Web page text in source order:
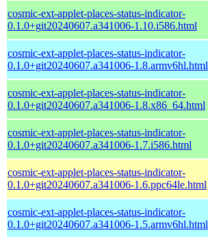
cosmic-ext-applet-places-status-indicator-
0.1.0+git20240607.a341006-1.10.i586.html
cosmic-ext-applet-places-status-indicator-
0.1.0+git20240607.a341006-1.8.armv6hl.html
cosmic-ext-applet-places-status-indicator-
0.1.0+git20240607.a341006-1.8.x86_64.html
cosmic-ext-applet-places-status-indicator-
0.1.0+git20240607.a341006-1.7.i586.html
cosmic-ext-applet-places-status-indicator-
0.1.0+git20240607.a341006-1.6.ppc64le.html
cosmic-ext-applet-places-status-indicator-
0.1.0+git20240607.a341006-1.5.armv6hl.html